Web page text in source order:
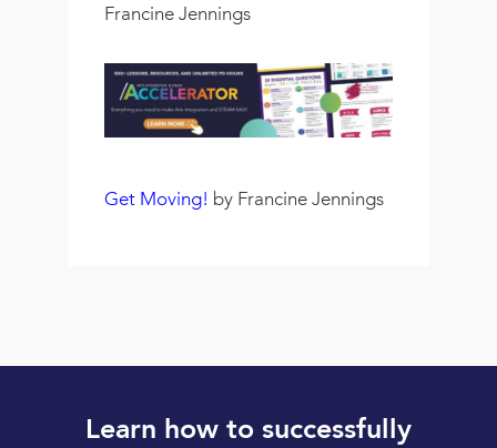
Francine Jennings
Get Moving! by Francine Jennings
Learn how to successfully